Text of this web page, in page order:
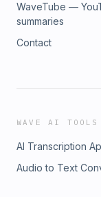
WaveTube —
summaries
Contact
WAVE AI TOOLS
AI Transcription
Audio to Text